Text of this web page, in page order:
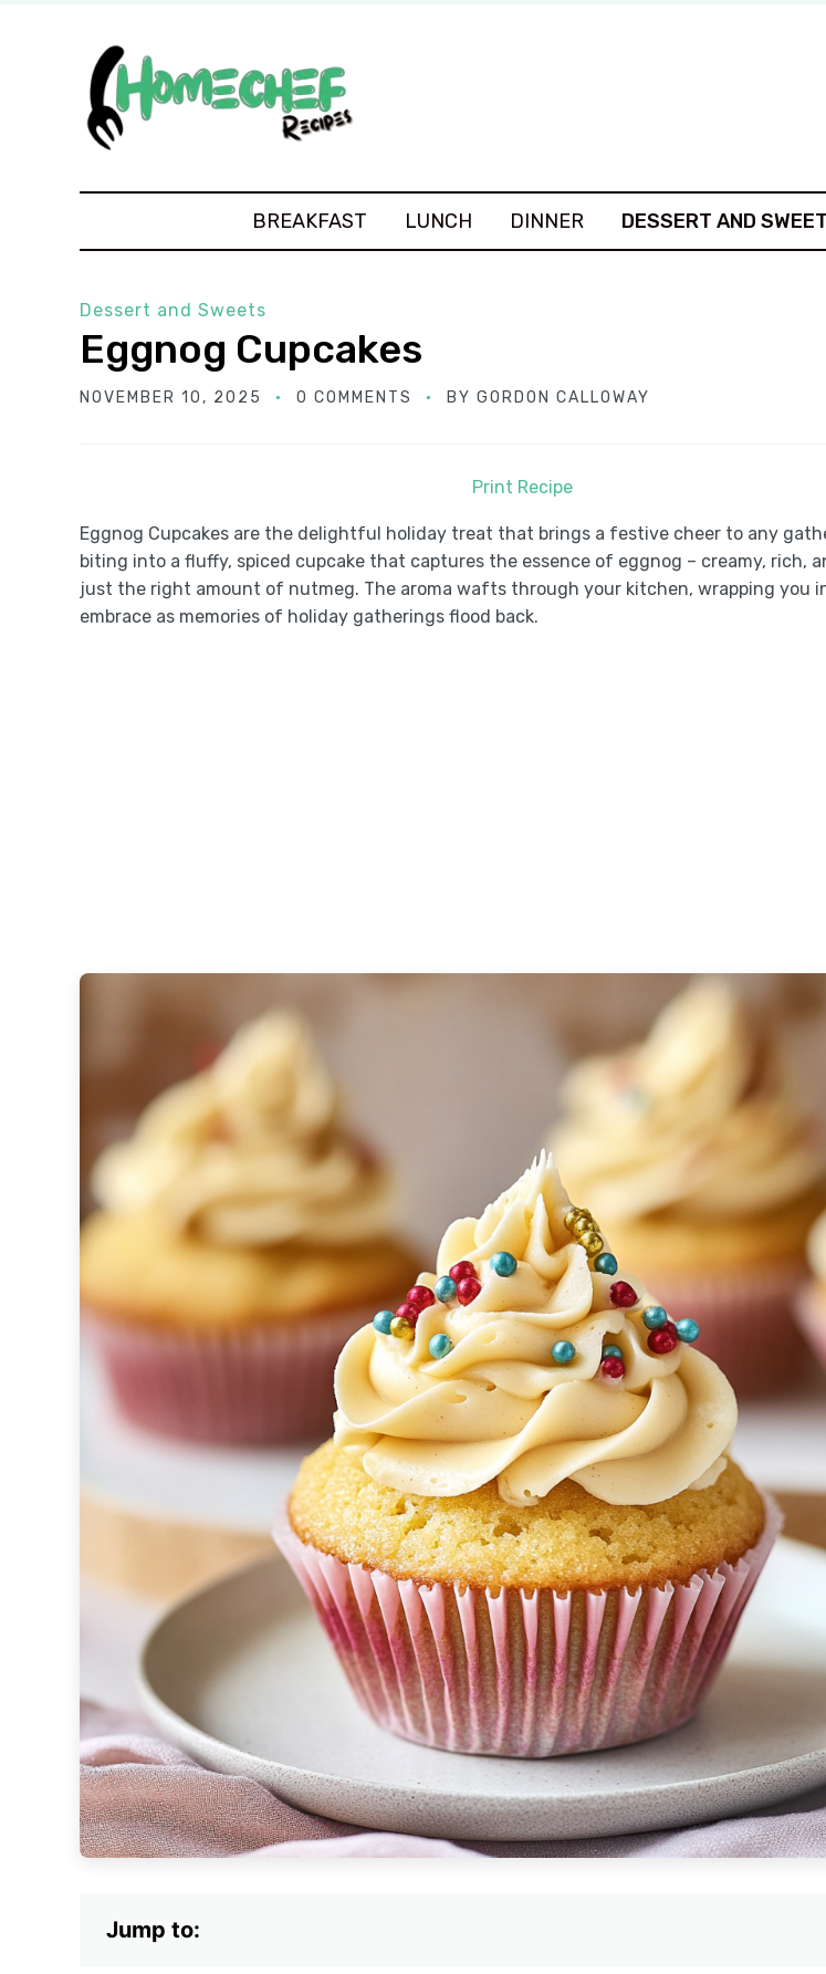
BREAKFAST LUNCH DINNER DESSERT AND
Dessert and Sweets
Eggnog Cupcakes
NOVEMBER 10, 2025 0 COMMENTS BY GORDON CALLOWAY
Print Recipe
Eggnog Cupcakes are the delightful holiday treat that brings a festive cheer to any
biting into a fluffy, spiced cupcake that captures the essence of eggnog – creamy, rich,
just the right amount of nutmeg. The aroma wafts through your kitchen, wrapping you
embrace as memories of holiday gatherings flood back.
Jump to: